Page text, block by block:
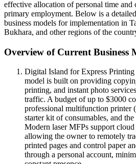
effective allocation of personal time
primary employment. Below is a
business models for implementation in
Bukhara, and other regions of the
Overview of Current Business
Digital Island for Express
model is built on providing
printing, and instant photo
traffic. A budget of up to $3000
professional multifunction printer
starter kit of consumables, and the
Modern laser MFPs support cloud
allowing the owner to remotely
printed pages and control paper
through a personal account,